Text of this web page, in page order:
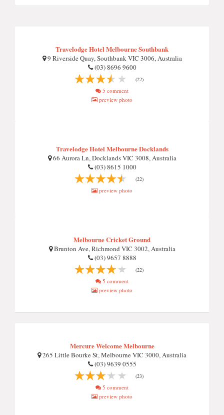
Travelodge Hotel Melbourne Southbank
9 Riverside Quay, Southbank VIC 3006, Australia
(03) 8696 9600
(22)
5 comment
preview photo
Travelodge Hotel Melbourne Docklands
66 Aurora Ln, Docklands VIC 3008, Australia
(03) 8615 1000
(22)
preview photo
Melbourne Cricket Ground
Brunton Ave, Richmond VIC 3002, Australia
(03) 9657 8888
(22)
5 comment
preview photo
Mercure Welcome Melbourne
265 Little Bourke St, Melbourne VIC 3000, Australia
(03) 9639 0555
(23)
5 comment
preview photo